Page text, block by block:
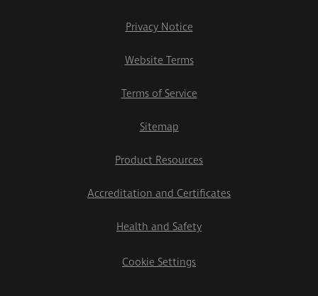
Privacy Notice
Website Terms
Terms of Service
Sitemap
Product Resources
Accreditation and Certificates
Health and Safety
Cookie Settings